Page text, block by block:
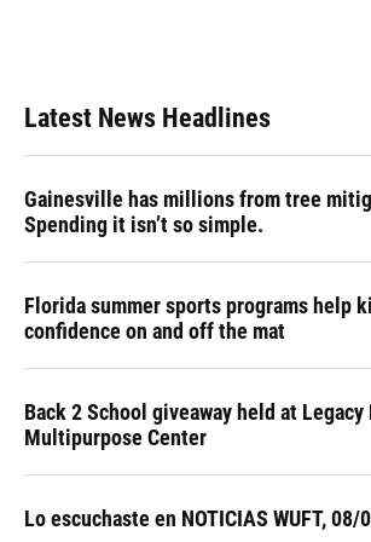
Latest News Headlines
Gainesville has millions from tree
Spending it isn’t so simple.
Florida summer sports programs help
confidence on and off the mat
Back 2 School giveaway held at Legacy
Multipurpose Center
Lo escuchaste en NOTICIAS WUFT, 08/